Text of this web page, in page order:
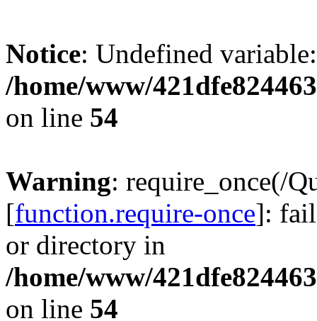
Notice: Undefined
/home/www/
on line 54
Warning: require_once(/
[function.require-once]:
or directory in
/home/www/
on line 54